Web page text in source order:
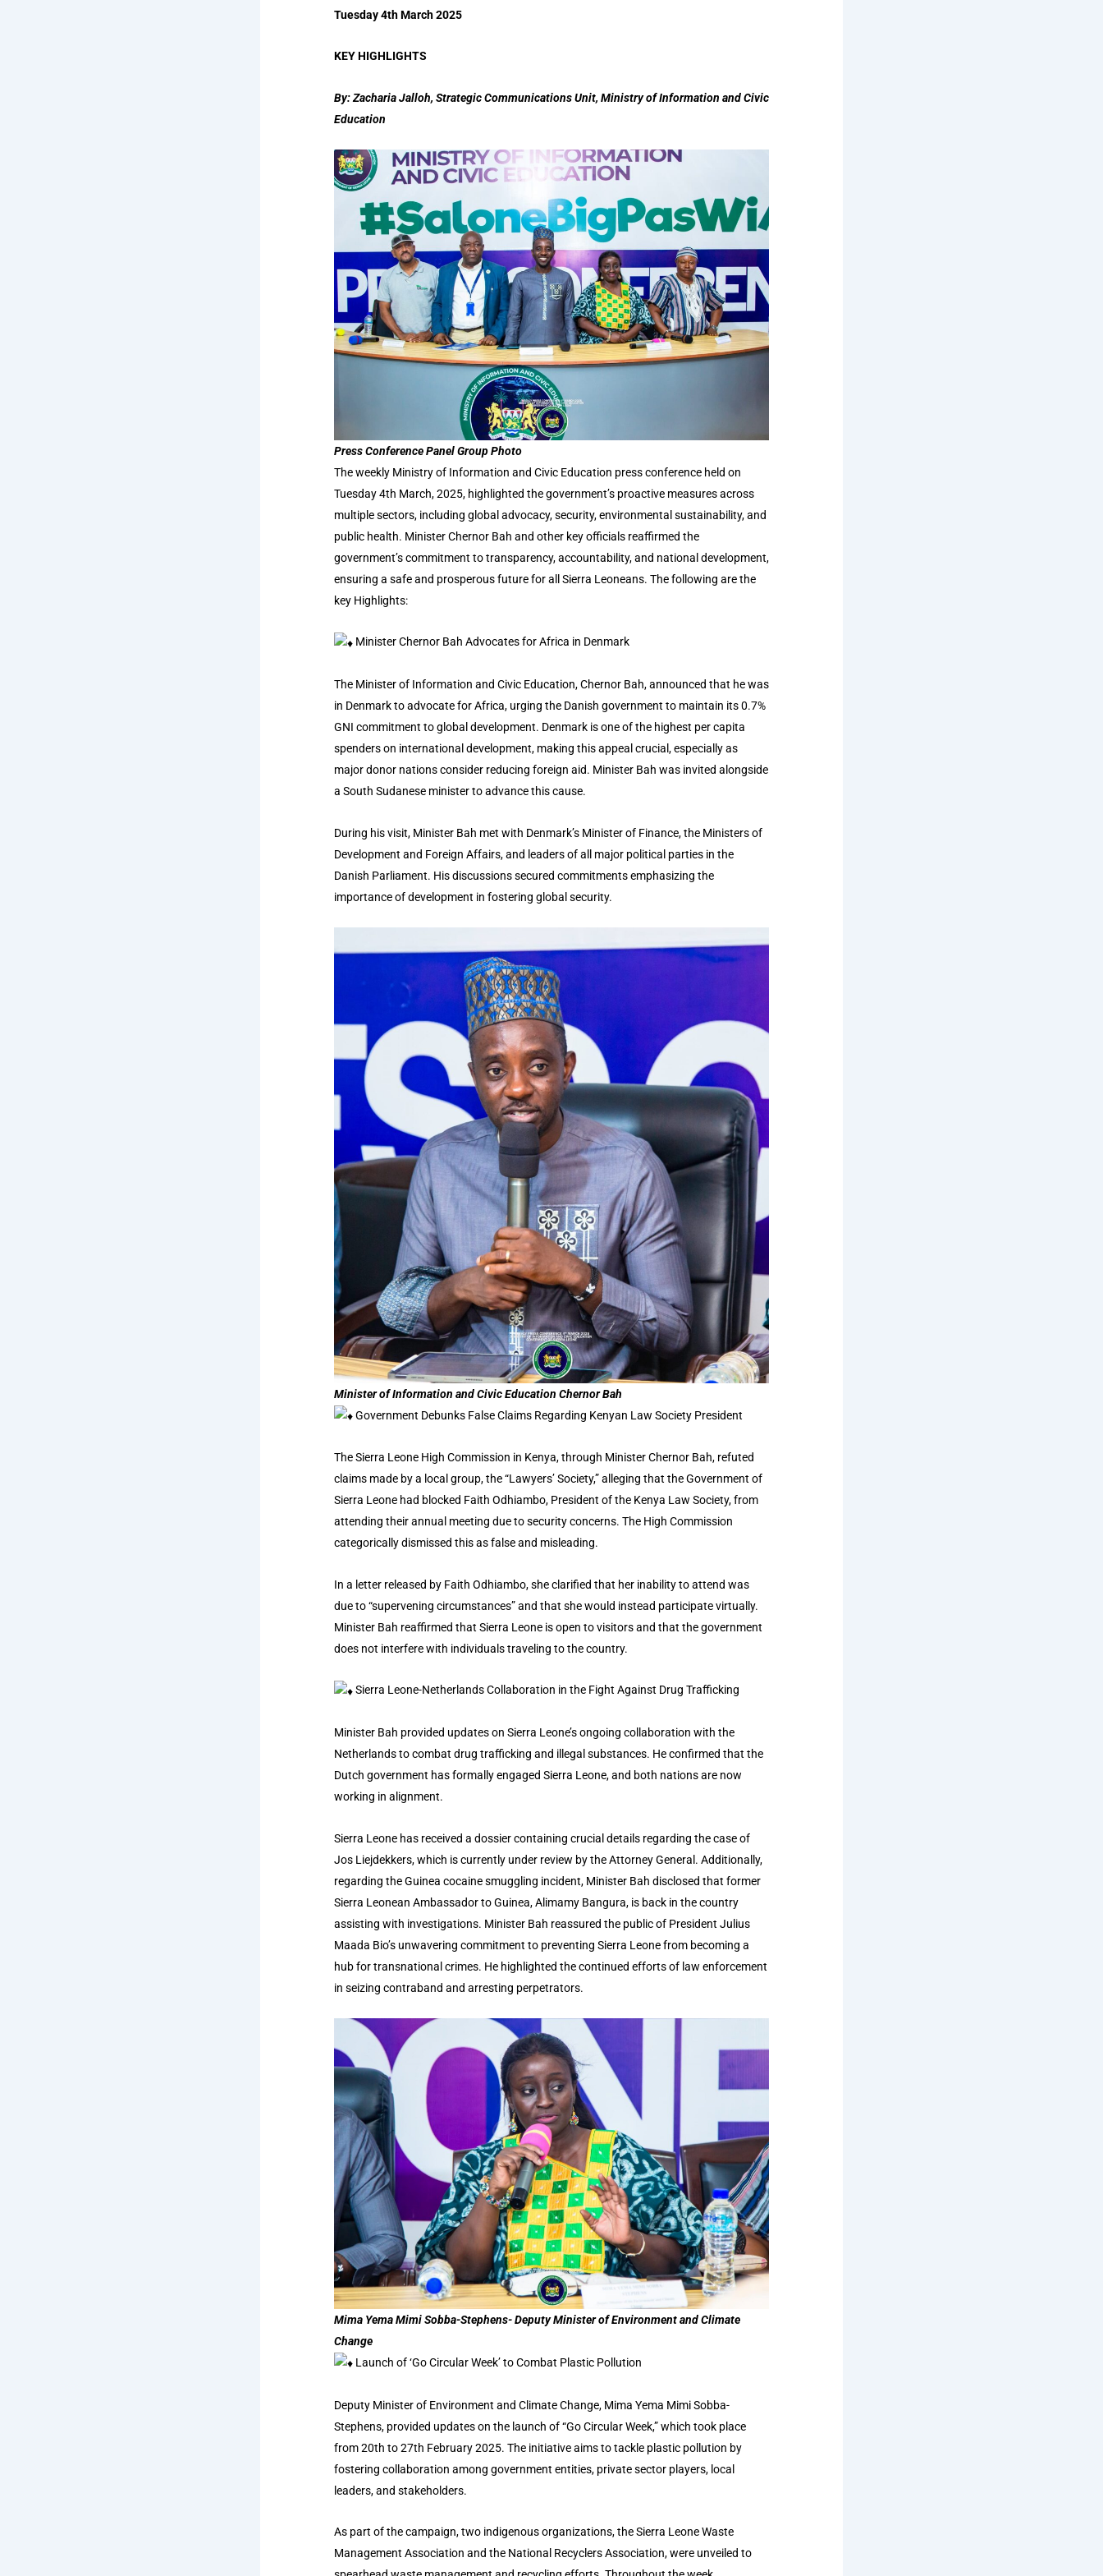
Tuesday 4th March 2025
KEY HIGHLIGHTS
By: Zacharia Jalloh, Strategic Communications Unit, Ministry of Information and Civic
Education
Press Conference Panel Group Photo
The weekly Ministry of Information and Civic Education press conference held on
Tuesday 4th March, 2025, highlighted the government’s proactive measures across
multiple sectors, including global advocacy, security, environmental sustainability, and
public health. Minister Chernor Bah and other key officials reaffirmed the
government’s commitment to transparency, accountability, and national development,
ensuring a safe and prosperous future for all Sierra Leoneans. The following are the
key Highlights:
Minister Chernor Bah Advocates for Africa in Denmark
The Minister of Information and Civic Education, Chernor Bah, announced that he was
in Denmark to advocate for Africa, urging the Danish government to maintain its 0.7%
GNI commitment to global development. Denmark is one of the highest per capita
spenders on international development, making this appeal crucial, especially as
major donor nations consider reducing foreign aid. Minister Bah was invited alongside
a South Sudanese minister to advance this cause.
During his visit, Minister Bah met with Denmark’s Minister of Finance, the Ministers of
Development and Foreign Affairs, and leaders of all major political parties in the
Danish Parliament. His discussions secured commitments emphasizing the
importance of development in fostering global security.
Minister of Information and Civic Education Chernor Bah
Government Debunks False Claims Regarding Kenyan Law Society President
The Sierra Leone High Commission in Kenya, through Minister Chernor Bah, refuted
claims made by a local group, the “Lawyers’ Society,” alleging that the Government of
Sierra Leone had blocked Faith Odhiambo, President of the Kenya Law Society, from
attending their annual meeting due to security concerns. The High Commission
categorically dismissed this as false and misleading.
In a letter released by Faith Odhiambo, she clarified that her inability to attend was
due to “supervening circumstances” and that she would instead participate virtually.
Minister Bah reaffirmed that Sierra Leone is open to visitors and that the government
does not interfere with individuals traveling to the country.
Sierra Leone-Netherlands Collaboration in the Fight Against Drug Trafficking
Minister Bah provided updates on Sierra Leone’s ongoing collaboration with the
Netherlands to combat drug trafficking and illegal substances. He confirmed that the
Dutch government has formally engaged Sierra Leone, and both nations are now
working in alignment.
Sierra Leone has received a dossier containing crucial details regarding the case of
Jos Liejdekkers, which is currently under review by the Attorney General. Additionally,
regarding the Guinea cocaine smuggling incident, Minister Bah disclosed that former
Sierra Leonean Ambassador to Guinea, Alimamy Bangura, is back in the country
assisting with investigations. Minister Bah reassured the public of President Julius
Maada Bio’s unwavering commitment to preventing Sierra Leone from becoming a
hub for transnational crimes. He highlighted the continued efforts of law enforcement
in seizing contraband and arresting perpetrators.
Mima Yema Mimi Sobba-Stephens- Deputy Minister of Environment and Climate
Change
Launch of ‘Go Circular Week’ to Combat Plastic Pollution
Deputy Minister of Environment and Climate Change, Mima Yema Mimi Sobba-
Stephens, provided updates on the launch of “Go Circular Week,” which took place
from 20th to 27th February 2025. The initiative aims to tackle plastic pollution by
fostering collaboration among government entities, private sector players, local
leaders, and stakeholders.
As part of the campaign, two indigenous organizations, the Sierra Leone Waste
Management Association and the National Recyclers Association, were unveiled to